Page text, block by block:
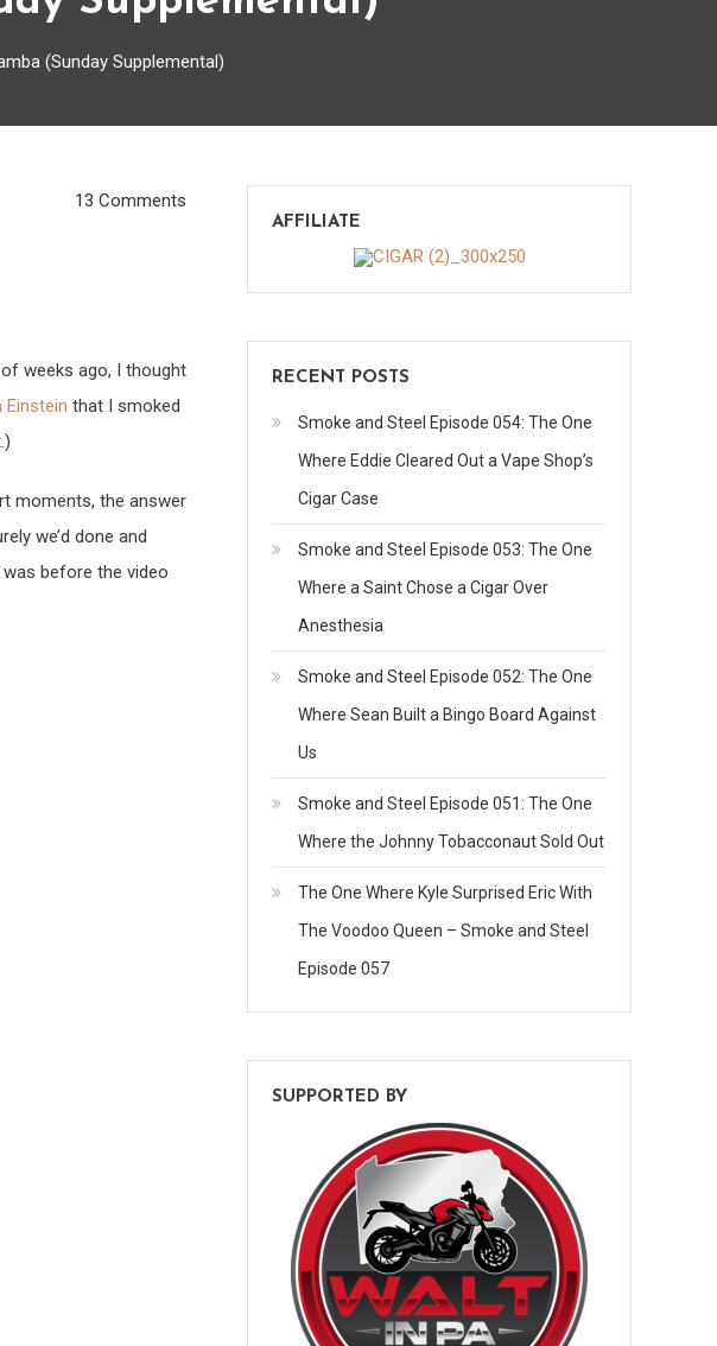
(Sunday Supplemental)
13 Comments
weeks ago, I thought
Einstein that I smoked
moments, the answer
we’d done and
before the video
AFFILIATE
RECENT POSTS
Smoke and Steel Episode 054: The One
Where Eddie Cleared Out a Vape Shop’s
Cigar Case
Smoke and Steel Episode 053: The One
Where a Saint Chose a Cigar Over
Anesthesia
Smoke and Steel Episode 052: The One
Where Sean Built a Bingo Board Against
Us
Smoke and Steel Episode 051: The One
Where the Johnny Tobacconaut Sold Out
The One Where Kyle Surprised Eric With
The Voodoo Queen – Smoke and Steel
Episode 057
SUPPORTED BY